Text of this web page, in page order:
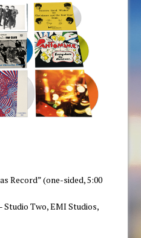
Record” (one-sided, 5:00
Studio Two, EMI Studios,